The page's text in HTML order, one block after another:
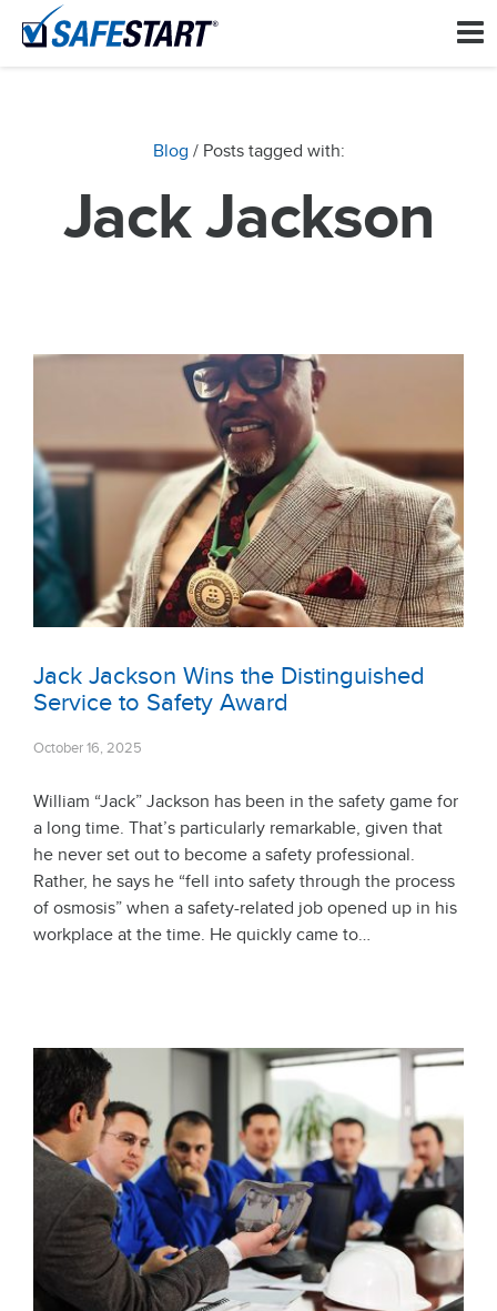
Blog / Posts tagged with:
Jack Jackson
Jack Jackson Wins the Distinguished
Service to Safety Award
October 16, 2025
William “Jack” Jackson has been in the safety game for
a long time. That’s particularly remarkable, given that
he never set out to become a safety professional.
Rather, he says he “fell into safety through the process
of osmosis” when a safety-related job opened up in his
workplace at the time. He quickly came to…